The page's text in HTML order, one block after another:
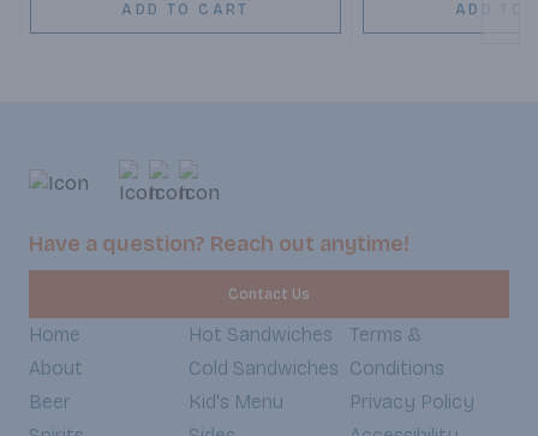
ADD TO CART ADD TO
Have a question? Reach out anytime!
Contact Us
Home
About
Beer
Hot Sandwiches
Cold Sandwiches
Kid's Menu
Terms &
Conditions
Privacy Policy